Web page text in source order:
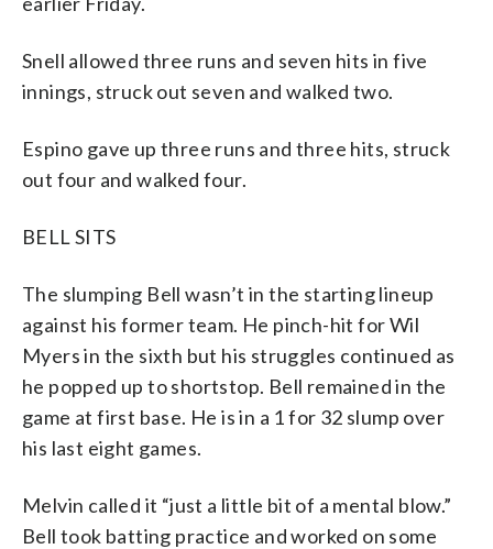
Snell allowed three runs and seven hits in five
innings, struck out seven and walked two.
Espino gave up three runs and three hits, struck
out four and walked four.
BELL SITS
The slumping Bell wasn’t in the starting lineup
against his former team. He pinch-hit for Wil
Myers in the sixth but his struggles continued as
he popped up to shortstop. Bell remained in the
game at first base. He is in a 1 for 32 slump over
his last eight games.
Melvin called it “just a little bit of a mental blow.”
Bell took batting practice and worked on some